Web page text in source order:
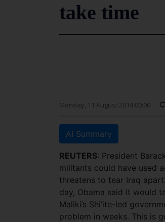
take time
Monday, 11 August 2014 00:00
AI Summary
REUTERS: President
militants could have used
threatens to tear Iraq
day, Obama said it would
Maliki’s Shi’ite-led
problem in weeks. This is